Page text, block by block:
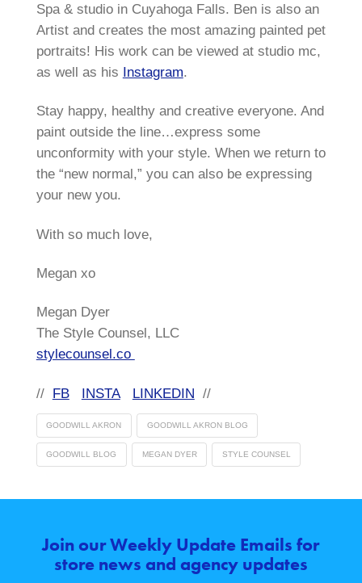
Spa & studio in Cuyahoga Falls. Ben is also an
Artist and creates the most amazing painted pet
portraits! His work can be viewed at studio mc,
as well as his Instagram.
Stay happy, healthy and creative everyone. And
paint outside the line…express some
unconformity with your style. When we return to
the “new normal,” you can also be expressing
your new you.
With so much love,
Megan xo
Megan Dyer
The Style Counsel, LLC
stylecounsel.co
// FB INSTA LINKEDIN //
GOODWILL AKRON GOODWILL AKRON BLOG
GOODWILL BLOG MEGAN DYER STYLE COUNSEL
Join our Weekly Update Emails for
store news and agency updates